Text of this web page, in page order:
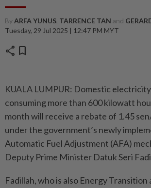
ByARFA YUNUS, TARRENCE TAN and
Tuesday, 29 Jul 2025 | 12:47 PM MYT
share bookmark
KUALA LUMPUR: Domestic
consuming more than 600 kilowatt
month will receive a rebate of 1.45
under the government’s newly
Automatic Fuel Adjustment (AFA)
Deputy Prime Minister Datuk Seri
Fadillah, who is also Energy Transition